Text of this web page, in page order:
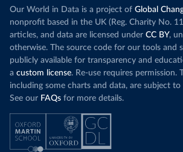
Our World in Data is a project of Global
nonprofit based in the UK (Reg. Charity No.
articles, and data are licensed under CC BY,
otherwise. The source code for our tools and
publicly available for transparency and
a custom license. Re-use requires permission.
including some charts and data, are subject
See our FAQs for more details.